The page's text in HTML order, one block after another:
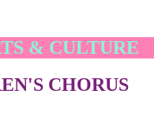
& CULTURE
CHORUS